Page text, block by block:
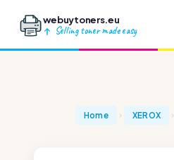
webuytoners.eu
Selling toner made easy
Home XEROX